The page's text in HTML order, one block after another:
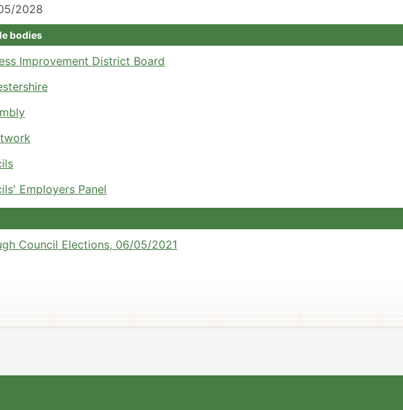
2028
bodies
Improvement District Board
Employers Panel
Council Elections, 06/05/2021